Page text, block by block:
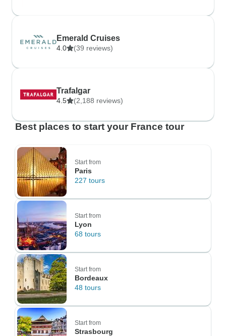
Emerald Cruises
4.0 (39 reviews)
Trafalgar
4.5 (2,188 reviews)
Best places to start your France tour
Start from
Paris
227 tours
Start from
Lyon
68 tours
Start from
Bordeaux
48 tours
Start from
Strasbourg